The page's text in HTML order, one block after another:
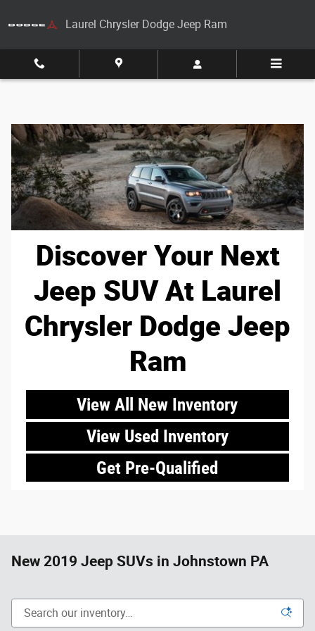
Laurel Chrysler Dodge Jeep Ram
Discover Your Next
Jeep SUV At Laurel
Chrysler Dodge Jeep
Ram
View All New Inventory
View Used Inventory
Get Pre-Qualified
New 2019 Jeep SUVs in Johnstown PA